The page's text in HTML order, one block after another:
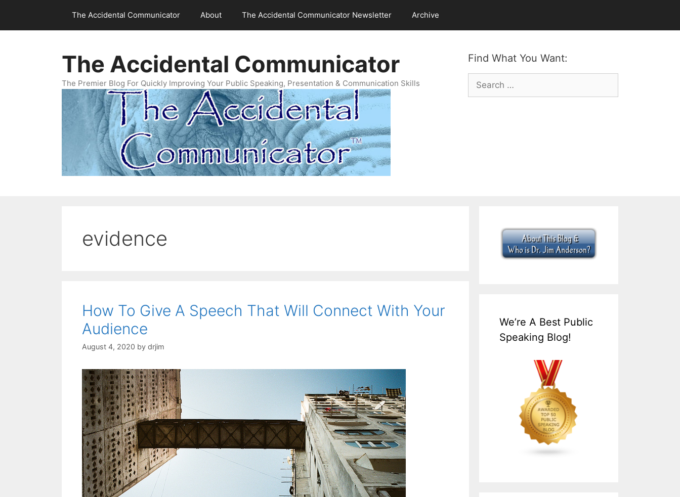
content
The Accidental Communicator About The Accidental Communicator Newsletter Archive
Find What You Want:
Search
for:
The Accidental Communicator
The Premier Blog For Quickly Improving Your Public Speaking, Presentation & Communication Skills
evidence
How To Give A Speech That Will Connect With Your
Audience
August 4, 2020 by drjim
We’re A Best Public
Speaking Blog!